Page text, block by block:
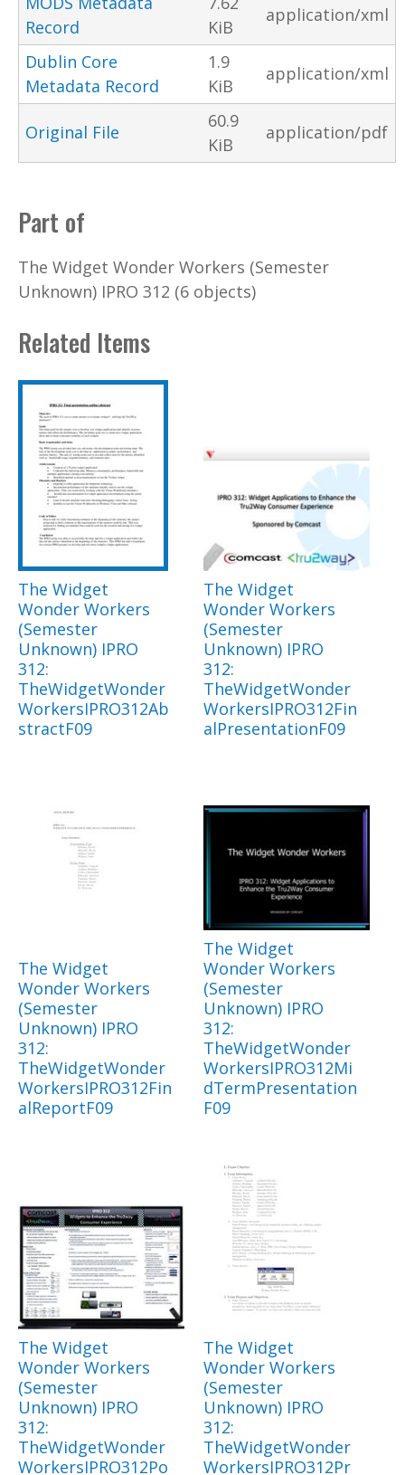
Record
KiB
application/xml
Dublin Core
Metadata Record
1.9
KiB
application/xml
Original File
60.9
KiB
application/pdf
Part of
The Widget Wonder Workers (Semester
Unknown) IPRO 312 (6 objects)
Related Items
The Widget
Wonder Workers
(Semester
Unknown) IPRO
312:
TheWidgetWonder
WorkersIPRO312Ab
stractF09
The Widget
Wonder Workers
(Semester
Unknown) IPRO
312:
TheWidgetWonder
WorkersIPRO312Fin
alPresentationF09
The Widget
Wonder Workers
(Semester
Unknown) IPRO
312:
TheWidgetWonder
WorkersIPRO312Fin
alReportF09
The Widget
Wonder Workers
(Semester
Unknown) IPRO
312:
TheWidgetWonder
WorkersIPRO312Mi
dTermPresentation
F09
The Widget
Wonder Workers
(Semester
Unknown) IPRO
312:
TheWidgetWonder
WorkersIPRO312Po
The Widget
Wonder Workers
(Semester
Unknown) IPRO
312:
TheWidgetWonder
WorkersIPRO312Pr